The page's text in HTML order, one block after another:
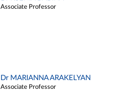
Associate Professor
Dr MARIANNA ARAKELYAN
Associate Professor